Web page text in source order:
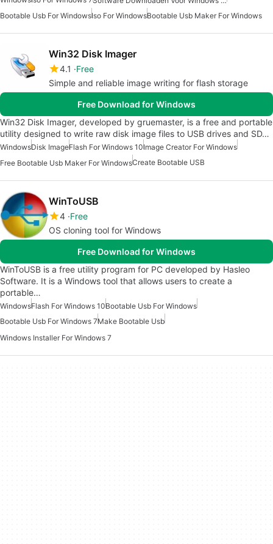
Bootable Usb For WindowsIso For WindowsBootable Usb Maker For Windows
Win32 Disk Imager
4.1
Free
Simple and reliable image writing for flash storage
Free Download for Windows
Win32 Disk Imager, developed by gruemaster, is a free and portable
utility designed to write raw disk image files to USB drives and SD…
WindowsDisk ImageFlash For Windows 10Image Creator For Windows
Free Bootable Usb Maker For WindowsCreate Bootable USB
WinToUSB
4 Free
OS cloning tool for Windows
Free Download for Windows
WinToUSB is a free utility program for PC developed by Hasleo
Software. It is a Windows tool that allows users to create a
portable…
WindowsFlash For Windows 10Bootable Usb For Windows
Bootable Usb For Windows 7Make Bootable Usb
Windows Installer For Windows 7